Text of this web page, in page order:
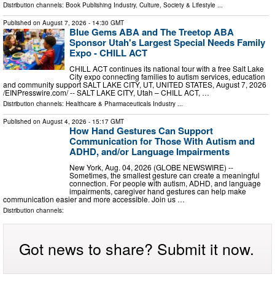
Distribution channels: Book Publishing Industry, Culture, Society & Lifestyle ...
Published on August 7, 2026 - 14:30 GMT
Blue Gems ABA and The Treetop ABA
Sponsor Utah's Largest Special Needs Family
Expo - CHILL ACT
CHILL ACT continues its national tour with a free Salt Lake
City expo connecting families to autism services, education
and community support SALT LAKE CITY, UT, UNITED STATES, August 7, 2026
/⁨EINPresswire.com⁩/ -- SALT LAKE CITY, Utah – CHILL ACT, …
Distribution channels: Healthcare & Pharmaceuticals Industry ...
Published on August 4, 2026 - 15:17 GMT
How Hand Gestures Can Support
Communication for Those With Autism and
ADHD, and/or Language Impairments
New York, Aug. 04, 2026 (GLOBE NEWSWIRE) --
Sometimes, the smallest gesture can create a meaningful
connection. For people with autism, ADHD, and language
impairments, caregiver hand gestures can help make
communication easier and more accessible. Join us …
Distribution channels:
Got news to share? Submit it now.